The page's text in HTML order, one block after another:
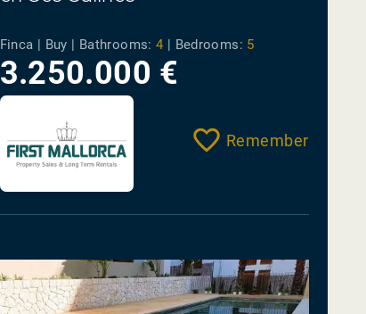
Finca | Buy | Bathrooms: 4 | Bedrooms: 5
3.250.000 €
Remember